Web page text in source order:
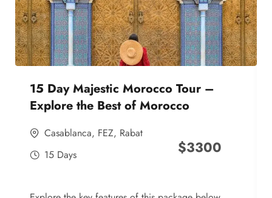
15 Day Majestic Morocco Tour –
Explore the Best of Morocco
Casablanca, FEZ, Rabat
15 Days
$3300